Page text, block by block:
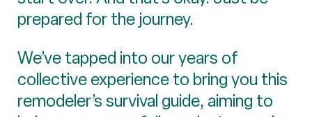
prepared for the journey.
We’ve tapped into our years of
collective experience to bring you this
remodeler’s survival guide, aiming to